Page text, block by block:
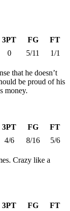
3PT FG
FT
0 5/11 1/1
that he doesn’t
be proud of his
money.
3PT FG
FT
4/6 8/16 5/6
Crazy like a
3PT FG
FT